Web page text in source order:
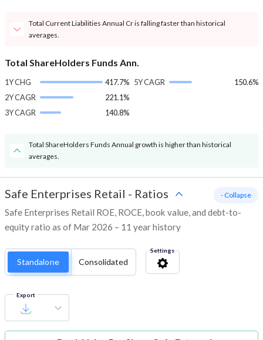
Total Current Liabilities Annual Cr is falling faster than historical
averages.
Total ShareHolders Funds Ann.
1Y CHG
417.7%
2Y CAGR
221.1%
3Y CAGR
140.8%
5Y CAGR 150.6%
Total ShareHolders Funds Annual growth is higher than historical
averages.
Safe Enterprises Retail - Ratios
Safe Enterprises Retail ROE, ROCE, book value, and debt-to-
equity ratio as of Mar 2026 – 11 year history
- Collapse
Standalone Consolidated
Settings
Export